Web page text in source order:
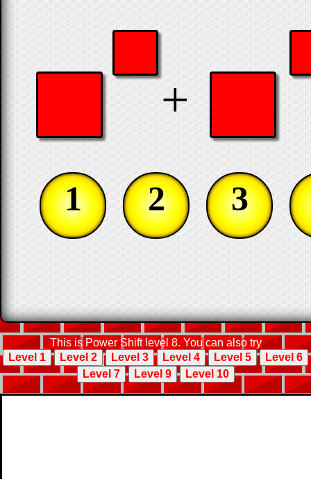
+
1 2 3
This is Power Shift level 8. You can also try